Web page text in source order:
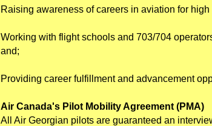
Raising awareness of careers in aviation for
Working with flight schools and 703/704
and;
Providing career fulfillment and advancement
Air Canada's Pilot Mobility Agreement (PMA)
All Air Georgian pilots are guaranteed an